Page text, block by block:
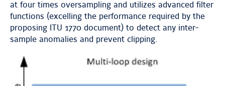
at four times oversampling and utilizes advanced filter
functions (excelling the performance required by the
proposing ITU 1770 document) to detect any inter-
sample anomalies and prevent clipping.